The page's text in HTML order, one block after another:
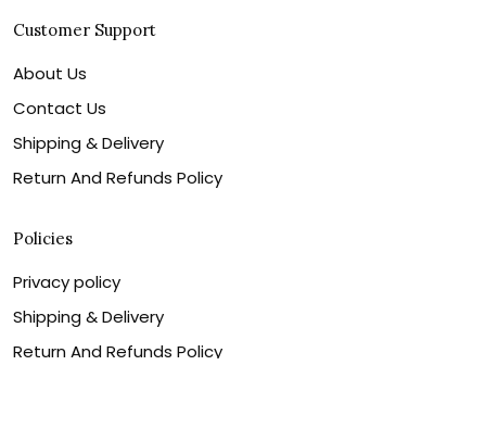
Customer Support
About Us
Contact Us
Shipping & Delivery
Return And Refunds Policy
Policies
Privacy policy
Shipping & Delivery
Return And Refunds Policy